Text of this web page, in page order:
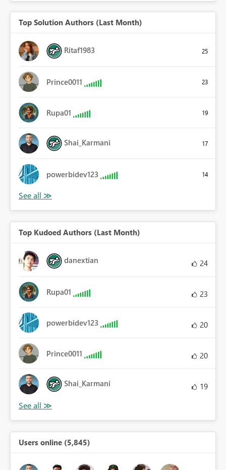
Top Solution Authors (Last Month)
Ritaf1983 25
Prince0011 23
Rupa01 19
Shai_Karmani 17
powerbidev123 14
Top Kudoed Authors (Last Month)
danextian 24
Rupa01 23
powerbidev123 20
Prince0011 20
Shai_Karmani 19
Users online (5,845)